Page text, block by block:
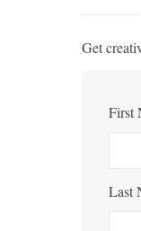
Get
First
Last